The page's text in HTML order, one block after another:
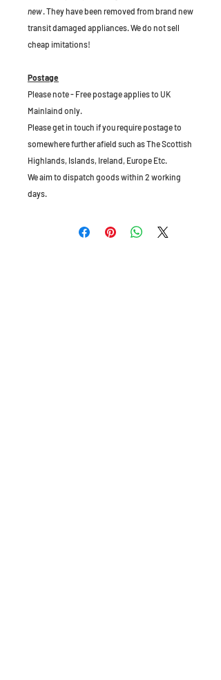
new. They have been removed from brand new
transit damaged appliances. We do not sell
cheap imitations!
Postage
Please note - Free postage applies to UK
Mainlaind only.
Please get in touch if you require postage to
somewhere further afield such as The Scottish
Highlands, Islands, Ireland, Europe Etc.
We aim to dispatch goods within 2 working
days.